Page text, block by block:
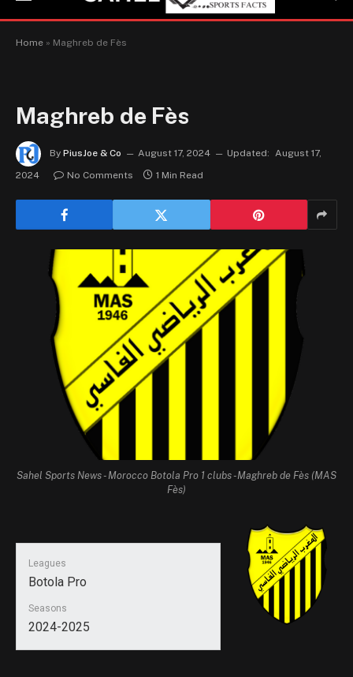
Home » Maghreb de Fès
Maghreb de Fès
By PiusJoe & Co August 17, 2024 Updated: August 17,
2024
No Comments 1 Min Read
Sahel Sports News - Morocco Botola Pro 1 clubs -Maghreb de Fès (MAS
Fès)
Leagues
Botola Pro
Seasons
2024-2025